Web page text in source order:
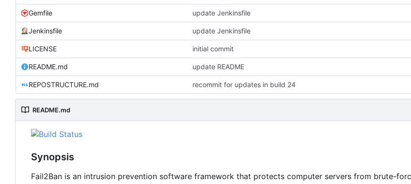
Gemfile update Jenkinsfile
Jenkinsfile update Jenkinsfile
LICENSE initial commit
README.md update README
REPOSTRUCTURE.md recommit for updates in build 24
README.md
Synopsis
Fail2Ban is an intrusion prevention software framework that protects computer servers from brute-